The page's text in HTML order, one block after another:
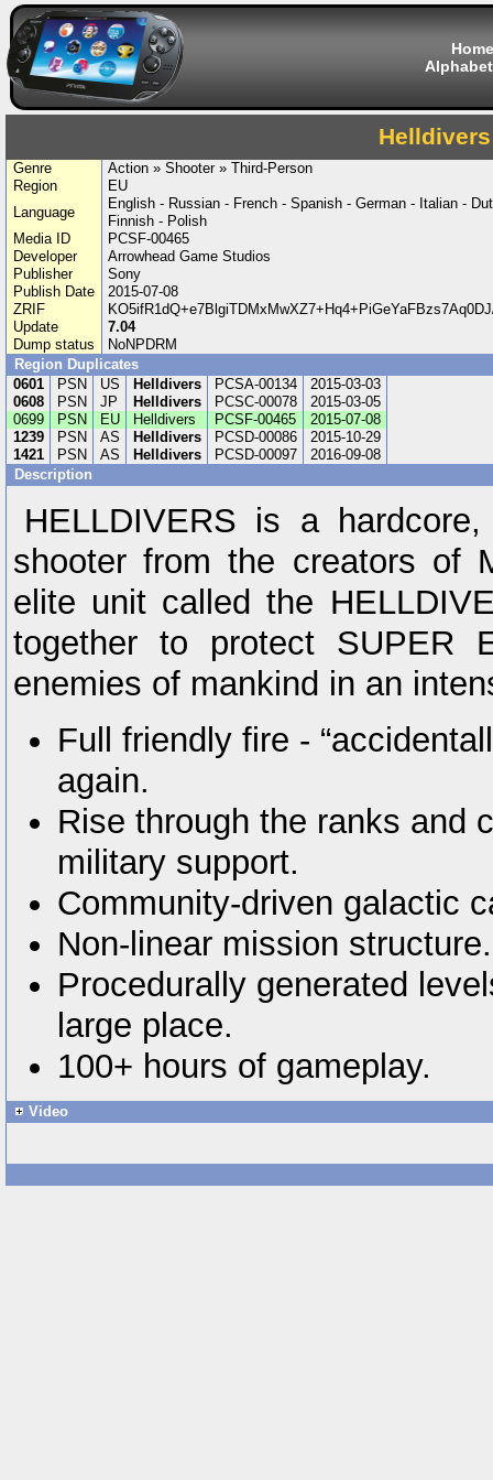
Home
Helldivers
Genre
Action » Shooter » Third-Person
Region
EU
Language
English - Russian - French - Spanish - German - Italian -
Finnish - Polish
Media ID
PCSF-00465
Developer
Arrowhead Game Studios
Publisher
Sony
Publish Date
2015-07-08
ZRIF
Update
7.04
Dump status
NoNPDRM
Region Duplicates
0601
PSN US Helldivers PCSA-00134
2015-03-03
0608
PSN JP Helldivers PCSC-00078
2015-03-05
0699
PSN EU Helldivers PCSF-00465
2015-07-08
1239
PSN AS Helldivers PCSD-00086
2015-10-29
1421
PSN AS Helldivers PCSD-00097
2016-09-08
Description
HELLDIVERS is a
shooter from the creators of
elite unit called the
together to protect SUPER
enemies of mankind in an
Full friendly fire -
again.
Rise through the ranks and
military support.
Community-driven galactic
Non-linear mission structure.
Procedurally generated
large place.
100+ hours of gameplay.
Video